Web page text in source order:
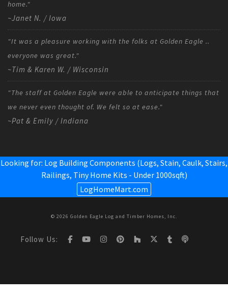
home."
~Janet N. / Iowa
"It was a pleasure working with the folks at Golden Eagle ..
everyone was great."
~Tim & Karen W. / Wisconsin
"The staff at Golden Eagle were able to anticipate things that
we never even thought of. We felt so at ease."
~Pat & Emily / Indiana
Looking for: Log Building Components (Logs, Stain, Caulk, Stairs,
Railings, Tiny Home Kits - Under 1000sqft)
LogHomeMart.com
© 2026 Golden Eagle Log and Timber Homes, Inc.
Follow Us: